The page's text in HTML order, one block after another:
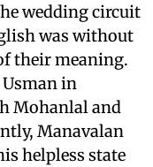
wedding circuit
was without
their meaning.
Usman in
Mohanlal and
Manavalan
helpless state